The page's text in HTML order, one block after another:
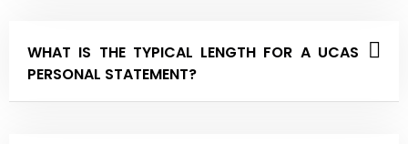
WHAT IS THE TYPICAL LENGTH FOR A UCAS
PERSONAL STATEMENT?